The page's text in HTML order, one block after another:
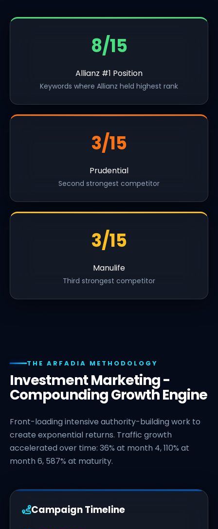
8/15
Allianz #1 Position
Keywords where Allianz held highest rank
3/15
Prudential
Second strongest competitor
3/15
Manulife
Third strongest competitor
THE ARFADIA METHODOLOGY
Investment Marketing -
Compounding Growth Engine
Front-loading intensive authority-building work to
create exponential returns. Traffic growth
accelerated over time: 36% at month 4, 110% at
month 6, 587% at maturity.
Campaign Timeline